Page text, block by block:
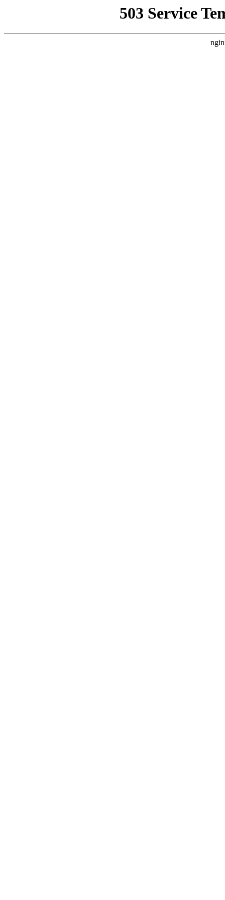
503 Service